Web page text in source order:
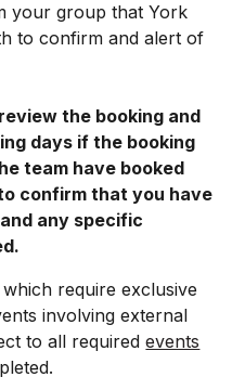
your group that York
to confirm and alert of
the booking and
days if the booking
team have booked
confirm that you have
any specific
require exclusive
involving external
to all requiredevents